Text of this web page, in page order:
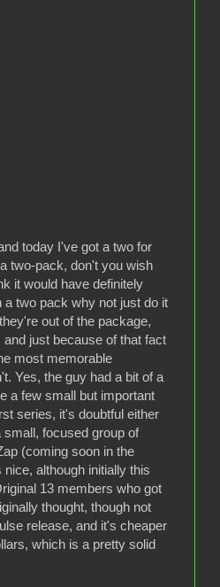
today I've got a two for
two-pack, don't you wish
it would have definitely
two pack why not just do it
out of the package,
just because of that fact
most memorable
Yes, the guy had a bit of a
a few small but important
series, it's doubtful either
focused group of
(coming soon in the
although initially this
13 members who got
thought, though not
release, and it's cheaper
which is a pretty solid